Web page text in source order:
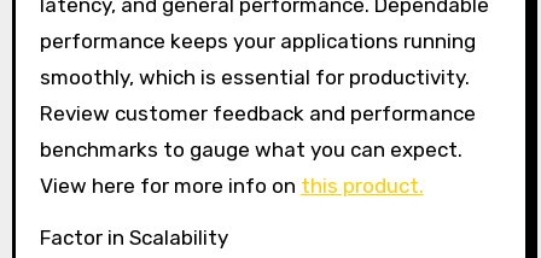
latency, and general performance. Dependable
performance keeps your applications running
smoothly, which is essential for productivity.
Review customer feedback and performance
benchmarks to gauge what you can expect.
View here for more info on this product.
Factor in Scalability